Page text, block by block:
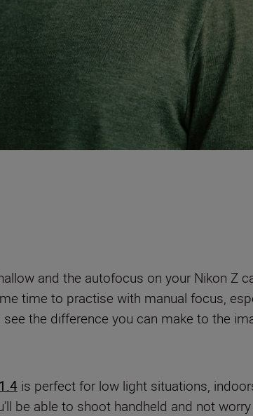
and the autofocus on your Nikon Z
time to practise with manual focus,
the difference you can make to the
is perfect for low light situations,
be able to shoot handheld and not